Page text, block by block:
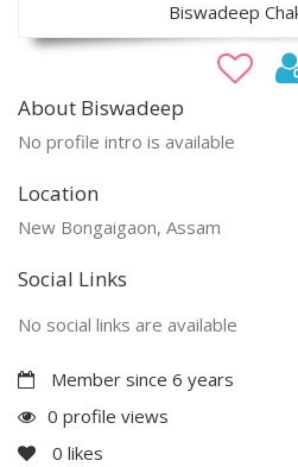
Biswadeep
About Biswadeep
No profile intro is available
Location
New Bongaigaon, Assam
Social Links
No social links are available
Member since 6 years
0 profile views
0 likes